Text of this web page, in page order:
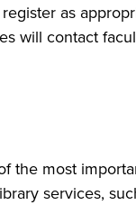
as
will contact
window)
the most
services,